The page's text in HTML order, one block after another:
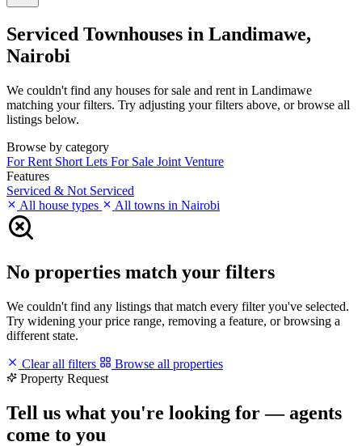
Serviced Townhouses in Landimawe,
Nairobi
We couldn't find any houses for sale and rent in Landimawe
matching your filters. Try adjusting your filters above, or browse all
listings below.
Browse by category
For Rent Short Lets For Sale Joint Venture
Features
Serviced & Not Serviced
All house types
All towns in Nairobi
No properties match your filters
We couldn't find any listings that match every filter you've selected.
Try widening your price range, removing a feature, or browsing a
different state.
Clear all filters
Browse all properties
Property Request
Tell us what you're looking for — agents
come to you